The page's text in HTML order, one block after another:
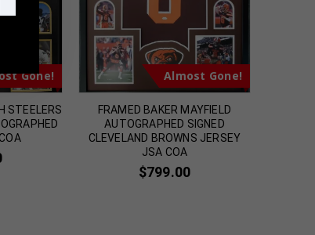
Gone!
STEELERS
Almost Gone!
FRAMED BAKER MAYFIELD
AUTOGRAPHED SIGNED
CLEVELAND BROWNS JERSEY
JSA COA
$799.00